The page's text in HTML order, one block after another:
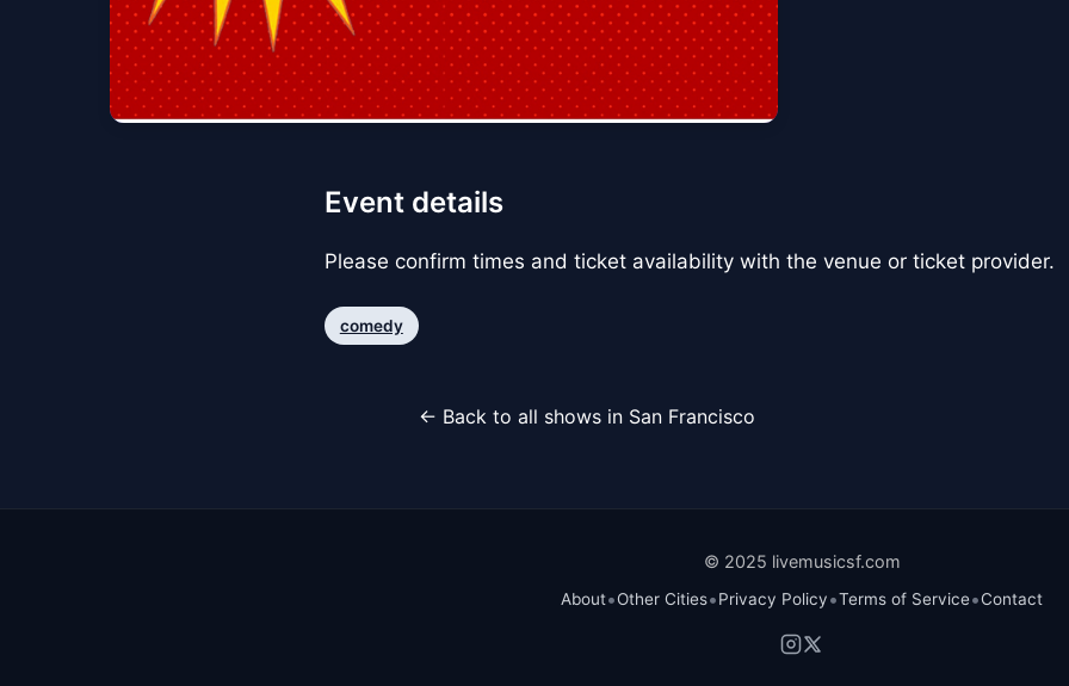
Event details
Please confirm times and ticket availability with the venue or ticket provider.
comedy
← Back to all shows in San Francisco
© 2025 livemusicsf.com
About•Other Cities•Privacy Policy•Terms of Service•Contact